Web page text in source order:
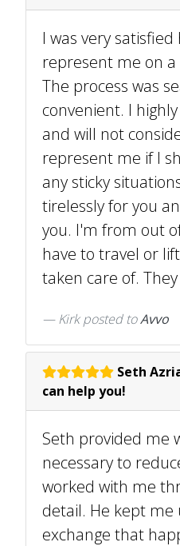
I was very
represent me on a
The process was
convenient. I
and will not
represent me if I
any sticky
tirelessly for you
you. I'm from out
have to travel or
taken care of.
Kirkposted toAvvo
Seth
can help you!
Seth provided me
necessary to
worked with me
detail. He kept me
exchange that